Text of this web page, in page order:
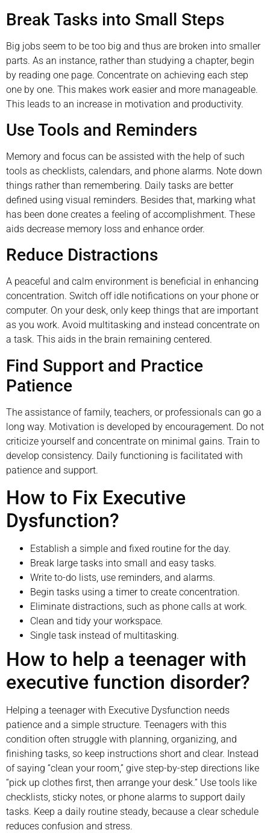
Break Tasks into Small Steps
Big jobs seem to be too big and thus are broken into smaller
parts. As an instance, rather than studying a chapter, begin
by reading one page. Concentrate on achieving each step
one by one. This makes work easier and more manageable.
This leads to an increase in motivation and productivity.
Use Tools and Reminders
Memory and focus can be assisted with the help of such
tools as checklists, calendars, and phone alarms. Note down
things rather than remembering. Daily tasks are better
defined using visual reminders. Besides that, marking what
has been done creates a feeling of accomplishment. These
aids decrease memory loss and enhance order.
Reduce Distractions
A peaceful and calm environment is beneficial in enhancing
concentration. Switch off idle notifications on your phone or
computer. On your desk, only keep things that are important
as you work. Avoid multitasking and instead concentrate on
a task. This aids in the brain remaining centered.
Find Support and Practice
Patience
The assistance of family, teachers, or professionals can go a
long way. Motivation is developed by encouragement. Do not
criticize yourself and concentrate on minimal gains. Train to
develop consistency. Daily functioning is facilitated with
patience and support.
How to Fix Executive
Dysfunction?
Establish a simple and fixed routine for the day.
Break large tasks into small and easy tasks.
Write to-do lists, use reminders, and alarms.
Begin tasks using a timer to create concentration.
Eliminate distractions, such as phone calls at work.
Clean and tidy your workspace.
Single task instead of multitasking.
How to help a teenager with
executive function disorder?
Helping a teenager with Executive Dysfunction needs
patience and a simple structure. Teenagers with this
condition often struggle with planning, organizing, and
finishing tasks, so keep instructions short and clear. Instead
of saying “clean your room,” give step-by-step directions like
“pick up clothes first, then arrange your desk.” Use tools like
checklists, sticky notes, or phone alarms to support daily
tasks. Keep a daily routine steady, because a clear schedule
reduces confusion and stress.